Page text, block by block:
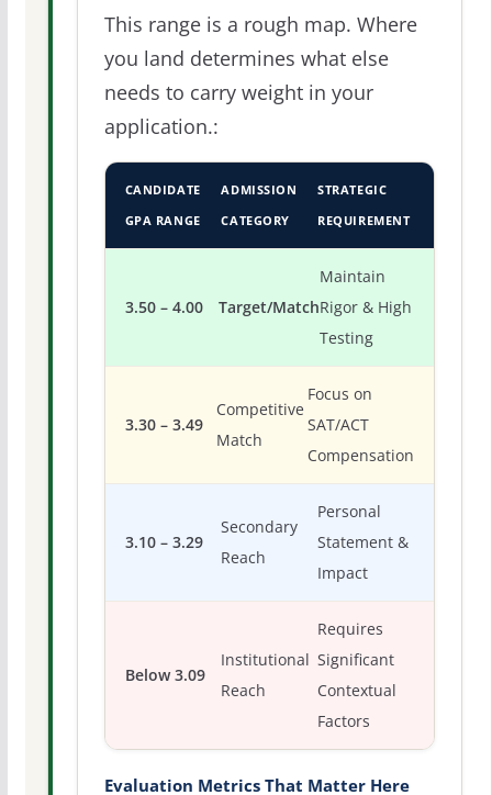
This range is a rough map. Where
you land determines what else
needs to carry weight in your
application.:
CANDIDATE
GPA RANGE
ADMISSION
CATEGORY
STRATEGIC
REQUIREMENT
3.50 – 4.00 Target/Match
Maintain
Rigor & High
Testing
3.30 – 3.49
Competitive
Match
Focus on
SAT/ACT
Compensation
3.10 – 3.29
Secondary
Reach
Personal
Statement &
Impact
Below 3.09
Institutional
Reach
Requires
Significant
Contextual
Factors
Evaluation Metrics That Matter Here